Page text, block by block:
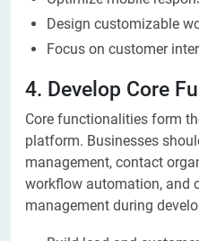
Design customizable
Focus on customer
4. Develop Core
Core functionalities form
platform. Businesses
management, contact
workflow automation, and
management during